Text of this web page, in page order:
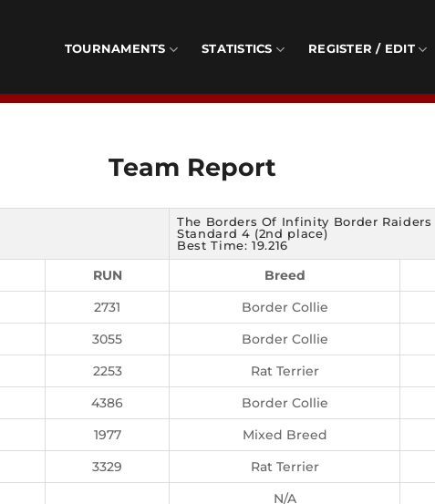
TOURNAMENTS STATISTICS REGISTER / EDIT
Team Report
The Borders Of Infinity Border Raiders
Standard 4 (2nd place)
Best Time: 19.216
RUN Breed
2731 Border Collie
3055 Border Collie
2253 Rat Terrier
4386 Border Collie
1977 Mixed Breed
3329 Rat Terrier
N/A